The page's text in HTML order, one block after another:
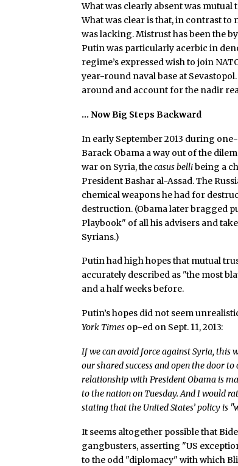
What was clearly absent was
What was clear is that, in contrast
was lacking. Mistrust has been the
Putin was particularly acerbic in
regime’s expressed wish to join
year-round naval base at
around and account for the nadir
… Now Big Steps Backward
In early September 2013 during
Barack Obama a way out of the
war on Syria, thecasus bellibeing a
President Bashar al-Assad. The
chemical weapons he had for
destruction. (Obama later bragged
Playbook" of all his advisers and
Syrians.)
Putin had high hopes that mutual
accurately described as "the most
and a half weeks before.
Putin’s hopes did not seem
York Times op-ed on Sept. 11, 2013:
If we can avoid force against Syria,
our shared success and open the door
relationship with President Obama is
to the nation on Tuesday. And I would
stating that the United States’ policy is
It seems altogether possible that
gangbusters, asserting "US
to the odd "diplomacy" with which